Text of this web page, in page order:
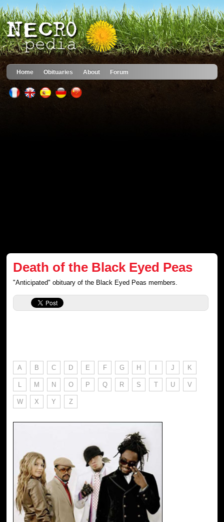
Home Obituaries About Forum
Death of the Black Eyed Peas
"Anticipated" obituary of the Black Eyed Peas members.
A B C D E F G H I J K
L M N O P Q R S T U V
W X Y Z